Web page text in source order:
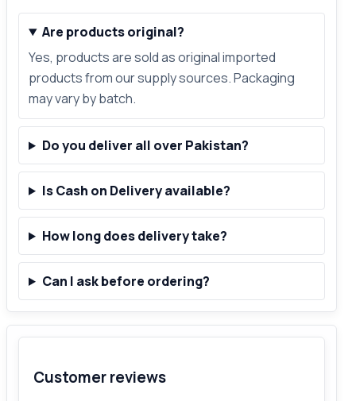
Are products original?
Yes, products are sold as original imported
products from our supply sources. Packaging
may vary by batch.
Do you deliver all over Pakistan?
Is Cash on Delivery available?
How long does delivery take?
Can I ask before ordering?
Customer reviews